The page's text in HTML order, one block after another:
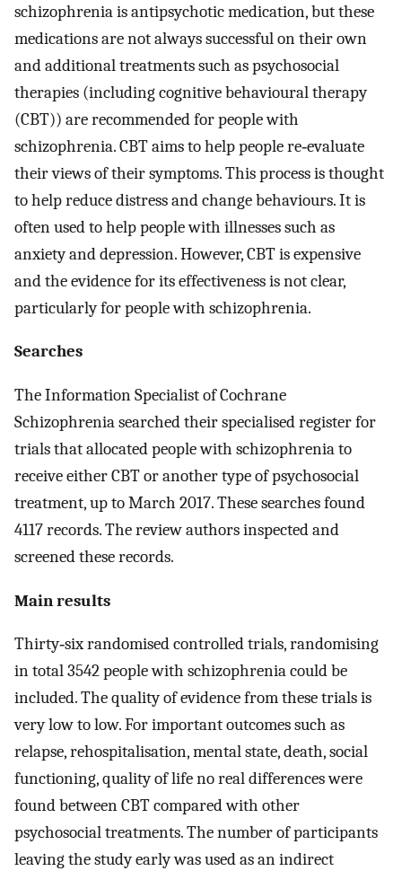
schizophrenia is antipsychotic medication, but these
medications are not always successful on their own
and additional treatments such as psychosocial
therapies (including cognitive behavioural therapy
(CBT)) are recommended for people with
schizophrenia. CBT aims to help people re‐evaluate
their views of their symptoms. This process is thought
to help reduce distress and change behaviours. It is
often used to help people with illnesses such as
anxiety and depression. However, CBT is expensive
and the evidence for its effectiveness is not clear,
particularly for people with schizophrenia.
Searches
The Information Specialist of Cochrane
Schizophrenia searched their specialised register for
trials that allocated people with schizophrenia to
receive either CBT or another type of psychosocial
treatment, up to March 2017. These searches found
4117 records. The review authors inspected and
screened these records.
Main results
Thirty‐six randomised controlled trials, randomising
in total 3542 people with schizophrenia could be
included. The quality of evidence from these trials is
very low to low. For important outcomes such as
relapse, rehospitalisation, mental state, death, social
functioning, quality of life no real differences were
found between CBT compared with other
psychosocial treatments. The number of participants
leaving the study early was used as an indirect